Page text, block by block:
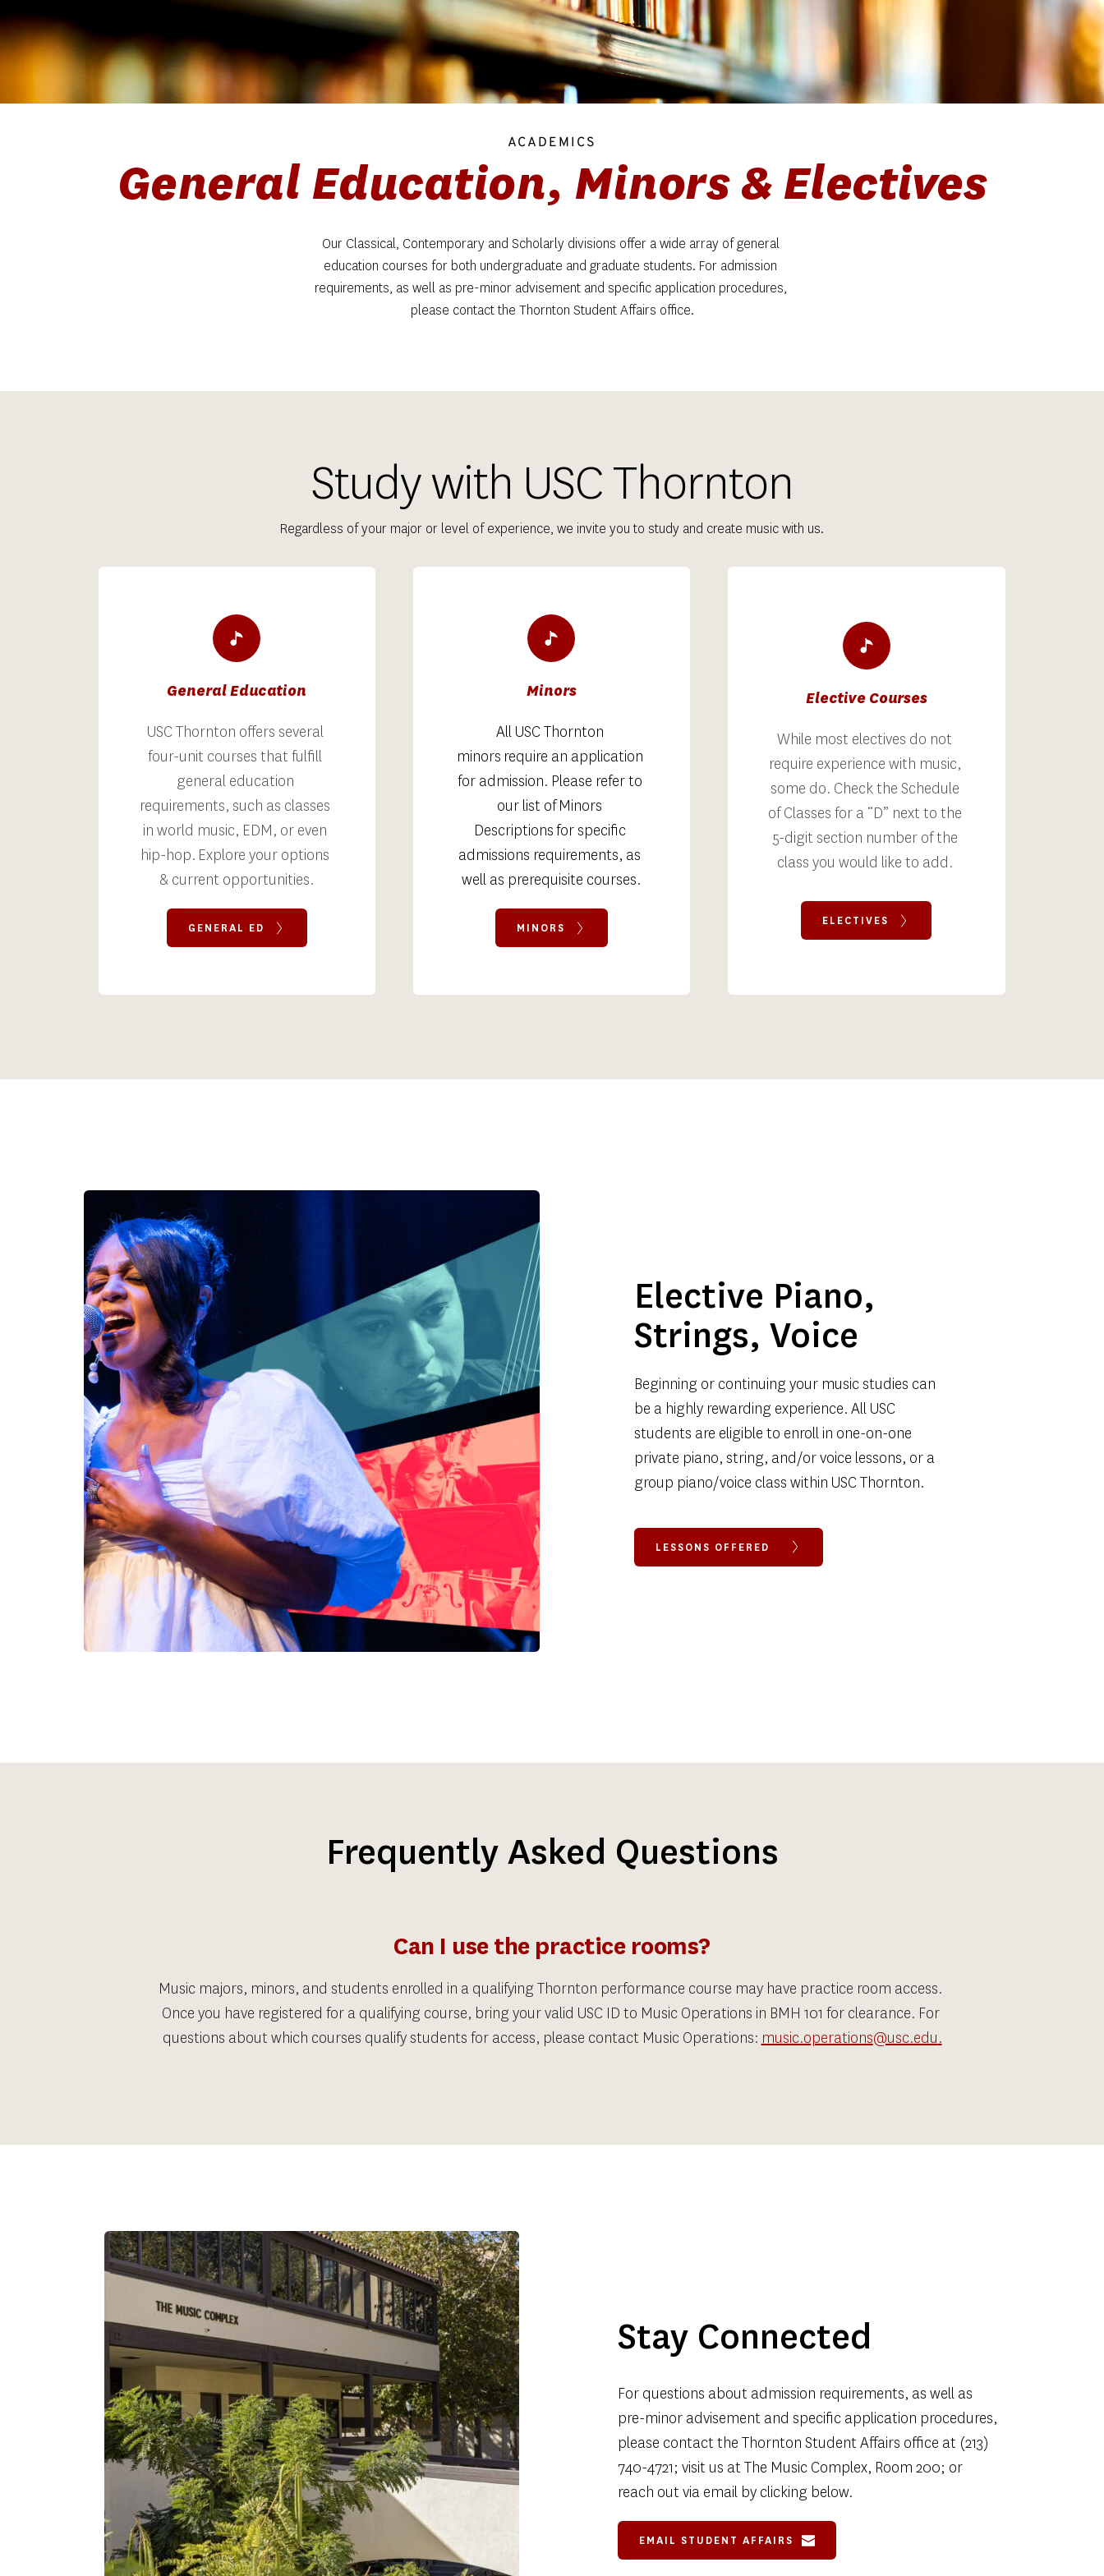
ACADEMICS
General Education, Minors & Electives
Our Classical, Contemporary and Scholarly divisions offer a wide array of general
education courses for both undergraduate and graduate students. For admission
requirements, as well as pre-minor advisement and specific application procedures,
please contact the Thornton Student Affairs office.
Study with USC Thornton
Regardless of your major or level of experience, we invite you to study and create music with us.
General Education
USC Thornton offers several
four-unit courses that fulfill
general education
requirements, such as classes
in world music, EDM, or even
hip-hop. Explore your options
& current opportunities.
GENERAL ED
Minors
All USC Thornton
minors require an application
for admission. Please refer to
our list of Minors
Descriptions for specific
admissions requirements, as
well as prerequisite courses.
MINORS
Elective Courses
While most electives do not
require experience with music,
some do. Check the Schedule
of Classes for a “D” next to the
5-digit section number of the
class you would like to add.
ELECTIVES
Elective Piano,
Strings, Voice
Beginning or continuing your music studies can
be a highly rewarding experience. All USC
students are eligible to enroll in one-on-one
private piano, string, and/or voice lessons, or a
group piano/voice class within USC Thornton.
LESSONS OFFERED
Frequently Asked Questions
Can I use the practice rooms?
Music majors, minors, and students enrolled in a qualifying Thornton performance course may have practice room access.
Once you have registered for a qualifying course, bring your valid USC ID to Music Operations in BMH 101 for clearance. For
questions about which courses qualify students for access, please contact Music Operations: music.operations@usc.edu.
Stay Connected
For questions about admission requirements, as well as
pre-minor advisement and specific application procedures,
please contact the Thornton Student Affairs office at (213)
740-4721; visit us at The Music Complex, Room 200; or
reach out via email by clicking below.
EMAIL STUDENT AFFAIRS